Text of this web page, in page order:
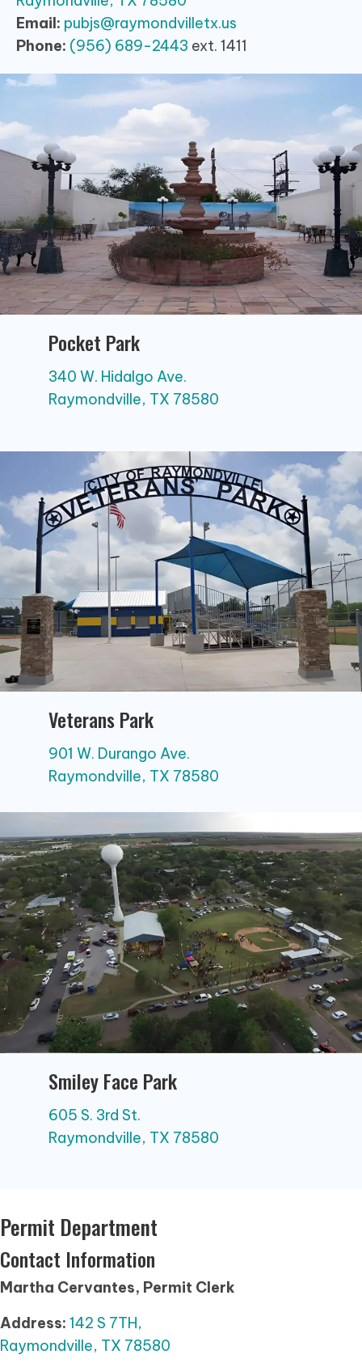
Email: pubjs@raymondvilletx.us
Phone: (956) 689-2443 ext. 1411
Pocket Park
340 W. Hidalgo Ave.
Raymondville, TX 78580
Veterans Park
901 W. Durango Ave.
Raymondville, TX 78580
Smiley Face Park
605 S. 3rd St.
Raymondville, TX 78580
Permit Department
Contact Information
Martha Cervantes, Permit Clerk
Address: 142 S 7TH,
Raymondville, TX 78580